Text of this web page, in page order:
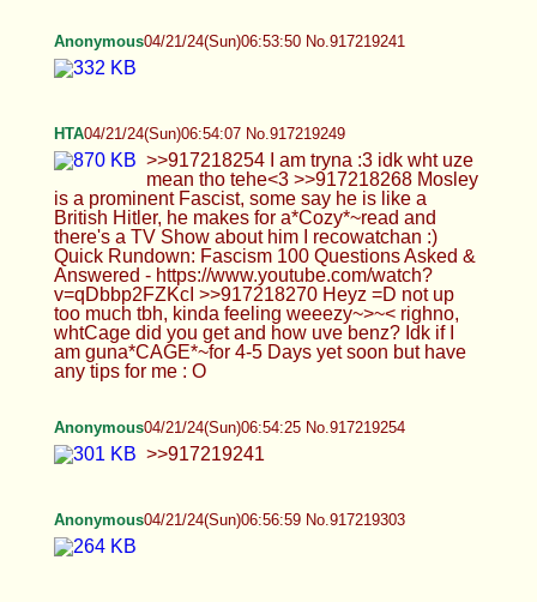
Anonymous04/21/24(Sun)06:56:59 No.917219303
>>917219303
Anonymous04/21/24(Sun)06:57:40 No.917219317
Anonymous 04/21/24(Sun)06:58:10 No.917219329
>>917219314
Anonymous04/21/24(Sun)06:58:50 No.917219342
>>917219329
Anonymous04/21/24(Sun)06:58:57 No.917219347
>>917219252 The secret behind the Jews is that
it's all to get rid of Esau. They support Satanic
agendas in order to corrupt the gentile's mind. I
have no idea how to deal with them, because I